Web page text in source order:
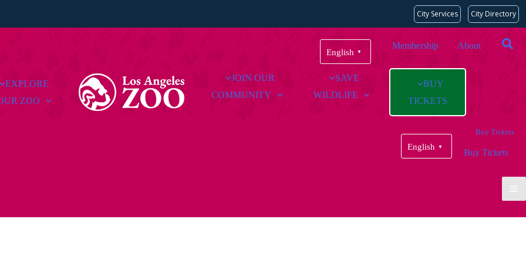
City Services City Directory
English ▼
Membership About
EXPLORE
ZOO
JOIN OUR
COMMUNITY
SAVE
WILDLIFE
BUY
TICKETS
English ▼
Buy Tickets
Buy Tickets